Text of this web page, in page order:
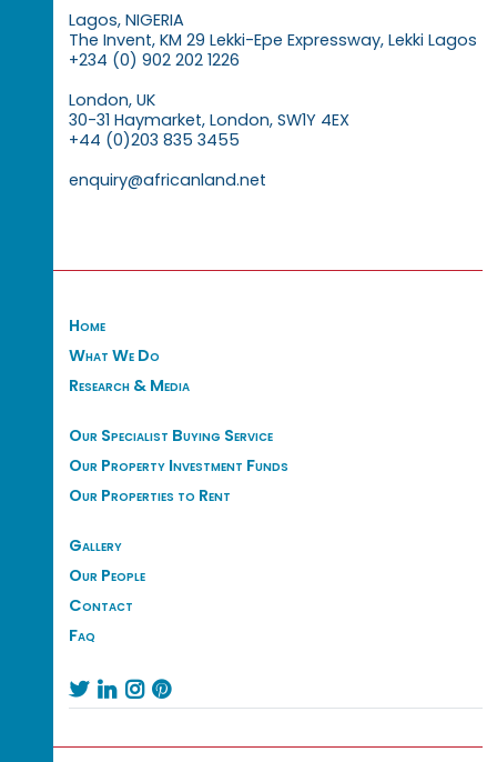
Lagos, NIGERIA
The Invent, KM 29 Lekki-Epe Expressway, Lekki Lagos
+234 (0) 902 202 1226
London, UK
30-31 Haymarket, London, SW1Y 4EX
+44 (0)203 835 3455
enquiry@africanland.net
Home
What We Do
Research & Media
Our Specialist Buying Service
Our Property Investment Funds
Our Properties to Rent
Gallery
Our People
Contact
Faq
   